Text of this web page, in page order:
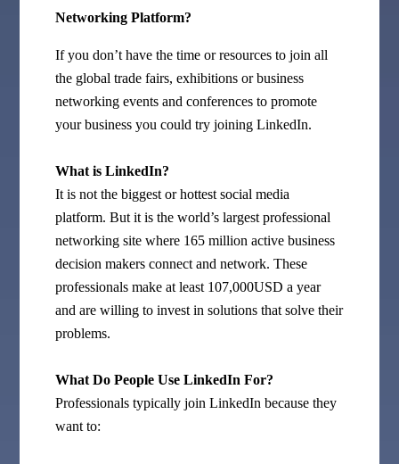
Networking Platform?
If you don’t have the time or resources to join all
the global trade fairs, exhibitions or business
networking events and conferences to promote
your business you could try joining LinkedIn.
What is LinkedIn?
It is not the biggest or hottest social media
platform. But it is the world’s largest professional
networking site where 165 million active business
decision makers connect and network. These
professionals make at least 107,000USD a year
and are willing to invest in solutions that solve their
problems.
What Do People Use LinkedIn For?
Professionals typically join LinkedIn because they
want to: